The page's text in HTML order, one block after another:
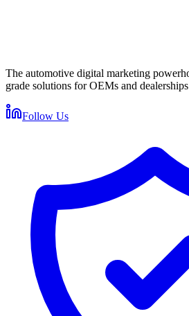
The automotive digital marketing
grade solutions for OEMs and
Follow Us